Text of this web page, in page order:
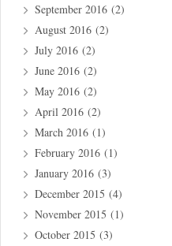
September 2016 (2)
August 2016 (2)
July 2016 (2)
June 2016 (2)
May 2016 (2)
April 2016 (2)
March 2016 (1)
February 2016 (1)
January 2016 (3)
December 2015 (4)
November 2015 (1)
October 2015 (3)